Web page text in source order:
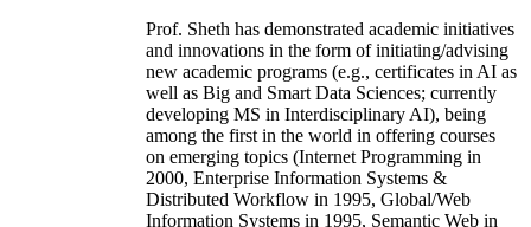
Prof. Sheth has demonstrated academic initiatives
and innovations in the form of initiating/advising
new academic programs (e.g., certificates in AI as
well as Big and Smart Data Sciences; currently
developing MS in Interdisciplinary AI), being
among the first in the world in offering courses
on emerging topics (Internet Programming in
2000, Enterprise Information Systems &
Distributed Workflow in 1995, Global/Web
Information Systems in 1995, Semantic Web in